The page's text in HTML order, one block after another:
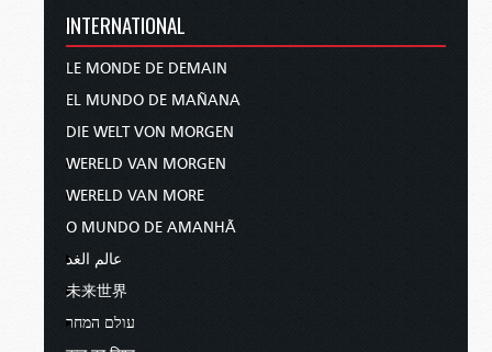
INTERNATIONAL
LE MONDE DE DEMAIN
EL MUNDO DE MAÑANA
DIE WELT VON MORGEN
WERELD VAN MORGEN
WERELD VAN MORE
O MUNDO DE AMANHÃ
عالم الغد
未来世界
עולם המחר